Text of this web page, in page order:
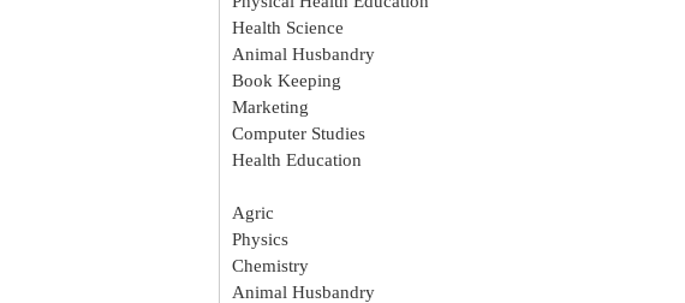
Health Science
Animal Husbandry
Book Keeping
Marketing
Computer Studies
Health Education
Agric
Physics
Chemistry
Animal Husbandry